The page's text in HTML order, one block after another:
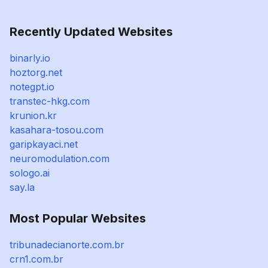
Recently Updated Websites
binarly.io
hoztorg.net
notegpt.io
transtec-hkg.com
krunion.kr
kasahara-tosou.com
garipkayaci.net
neuromodulation.com
sologo.ai
say.la
Most Popular Websites
tribunadecianorte.com.br
crn1.com.br